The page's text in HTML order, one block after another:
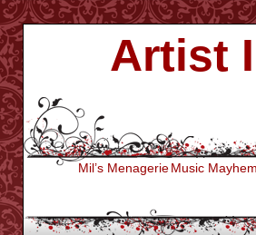
Artist
Music
Mil’s Menagerie